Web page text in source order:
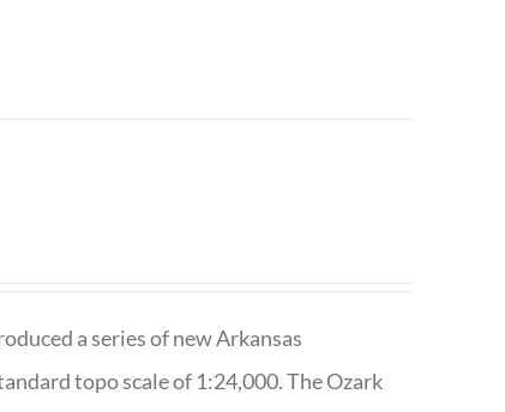
a series of new Arkansas
topo scale of 1:24,000. The Ozark